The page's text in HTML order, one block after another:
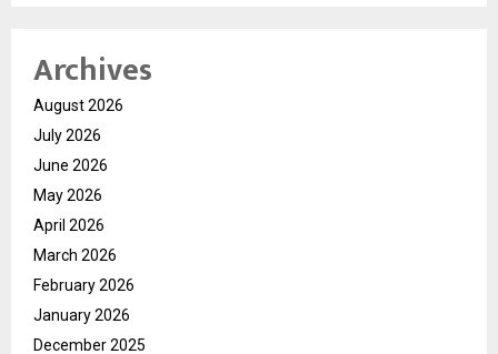
Archives
August 2026
July 2026
June 2026
May 2026
April 2026
March 2026
February 2026
January 2026
December 2025